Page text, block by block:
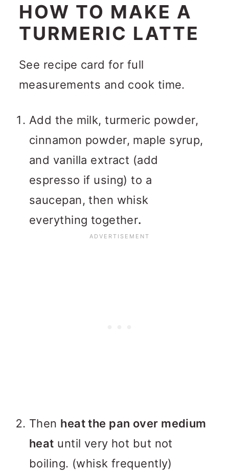
HOW TO MAKE A
TURMERIC LATTE
See recipe card for full
measurements and cook time.
Add the milk, turmeric powder,
cinnamon powder, maple syrup,
and vanilla extract (add
espresso if using) to a
saucepan, then whisk
everything together.
Then heat the pan over medium
heat until very hot but not
boiling. (whisk frequently)